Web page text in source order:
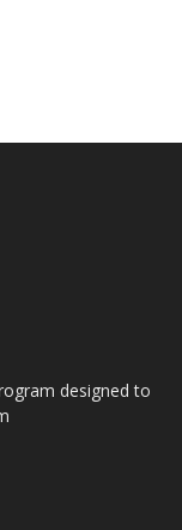
designed to